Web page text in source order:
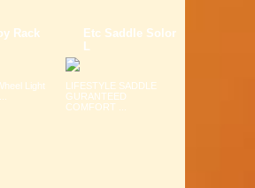
Rack
Light
Etc Saddle Solor
L
LIFESTYLE SADDLE
GURANTEED
COMFORT ...